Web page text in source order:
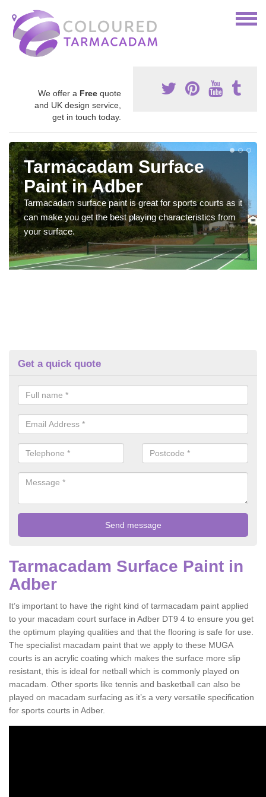
We offer a Free quote
and UK design service,
get in touch today.
Tarmacadam Surface
Paint in Adber
Tarmacadam surface paint is great for sports courts as it
can make you get the best playing characteristics from
your surface.
Get a quick quote
Tarmacadam Surface Paint in
Adber
It’s important to have the right kind of tarmacadam paint applied
to your macadam court surface in Adber DT9 4 to ensure you get
the optimum playing qualities and that the flooring is safe for use.
The specialist macadam paint that we apply to these MUGA
courts is an acrylic coating which makes the surface more slip
resistant, this is ideal for netball which is commonly played on
macadam. Other sports like tennis and basketball can also be
played on macadam surfacing as it’s a very versatile specification
for sports courts in Adber.